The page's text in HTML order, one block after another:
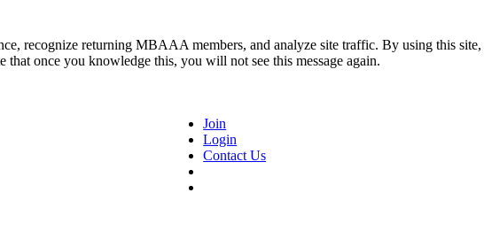
recognize returning MBAAA members, and analyze site traffic. By using this
that once you knowledge this, you will not see this message again.
Join
Login
Contact Us